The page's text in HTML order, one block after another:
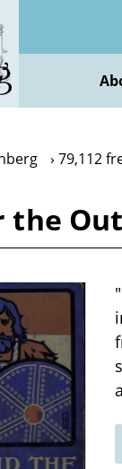
79,112